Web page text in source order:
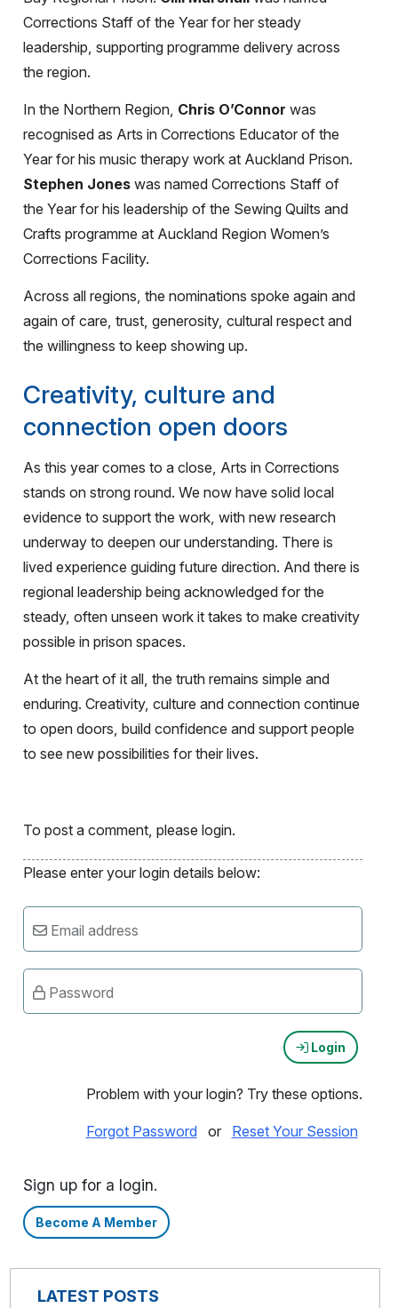
Corrections Staff of the Year for her steady
leadership, supporting programme delivery across
the region.
In the Northern Region, Chris O’Connor was
recognised as Arts in Corrections Educator of the
Year for his music therapy work at Auckland Prison.
Stephen Joneswas named Corrections Staff of
the Year for his leadership of the Sewing Quilts and
Crafts programme at Auckland Region Women’s
Corrections Facility.
Across all regions, the nominations spoke again and
again of care, trust, generosity, cultural respect and
the willingness to keep showing up.
Creativity, culture and
connection open doors
As this year comes to a close, Arts in Corrections
stands on strong round. We now have solid local
evidence to support the work, with new research
underway to deepen our understanding. There is
lived experience guiding future direction. And there is
regional leadership being acknowledged for the
steady, often unseen work it takes to make creativity
possible in prison spaces.
At the heart of it all, the truth remains simple and
enduring. Creativity, culture and connection continue
to open doors, build confidence and support people
to see new possibilities for their lives.
To post a comment, please login.
Please enter your login details below:
Email address
Password
Login
Problem with your login? Try these options.
Forgot Passwordor Reset Your Session
Sign up for a login.
Become A Member
LATEST POSTS